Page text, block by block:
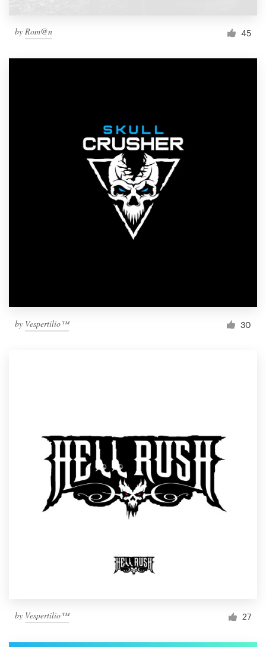
by Rom@n 45
by Vespertilio™ 30
by Vespertilio™ 27